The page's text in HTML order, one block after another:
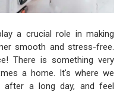
a crucial role in making
smooth and stress-free.
There is something very
a home. It's where we
after a long day, and feel